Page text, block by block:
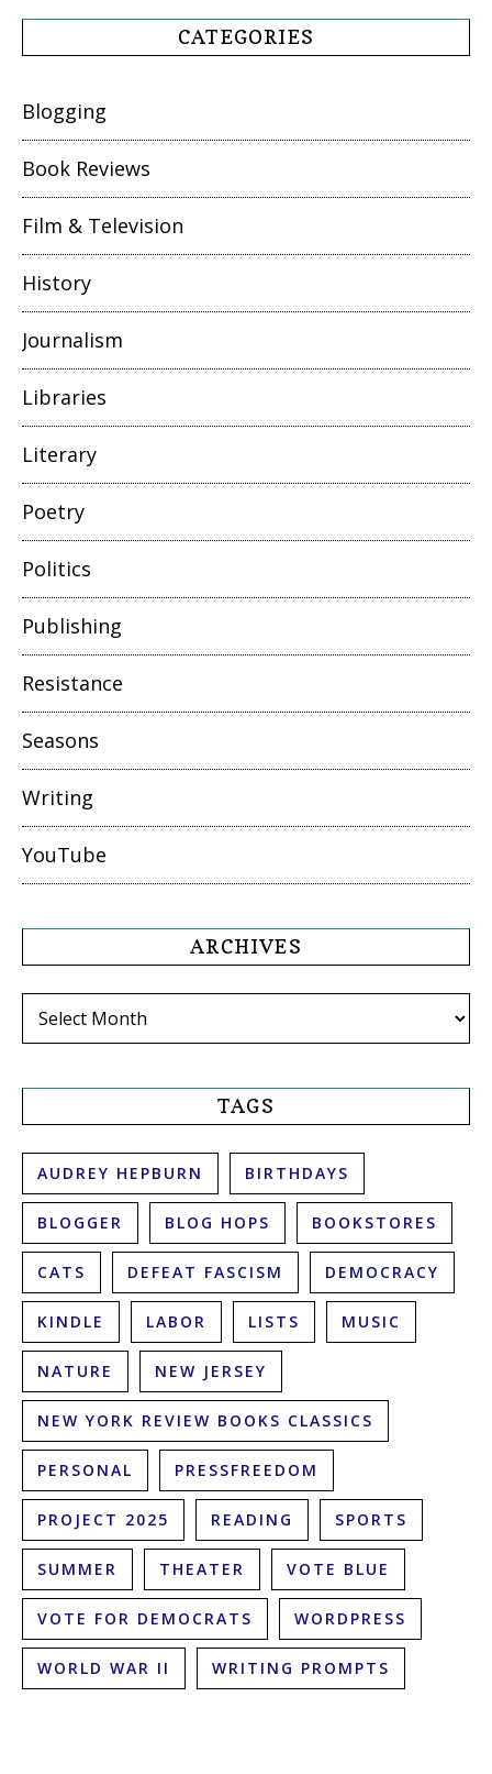
CATEGORIES
Blogging
Book Reviews
Film & Television
History
Journalism
Libraries
Literary
Poetry
Politics
Publishing
Resistance
Seasons
Writing
YouTube
ARCHIVES
Archives
TAGS
AUDREY HEPBURN BIRTHDAYS
BLOGGER BLOG HOPS BOOKSTORES
CATS DEFEAT FASCISM DEMOCRACY
KINDLE LABOR LISTS MUSIC
NATURE NEW JERSEY
NEW YORK REVIEW BOOKS CLASSICS
PERSONAL PRESSFREEDOM
PROJECT 2025 READING SPORTS
SUMMER THEATER VOTE BLUE
VOTE FOR DEMOCRATS WORDPRESS
WORLD WAR II WRITING PROMPTS